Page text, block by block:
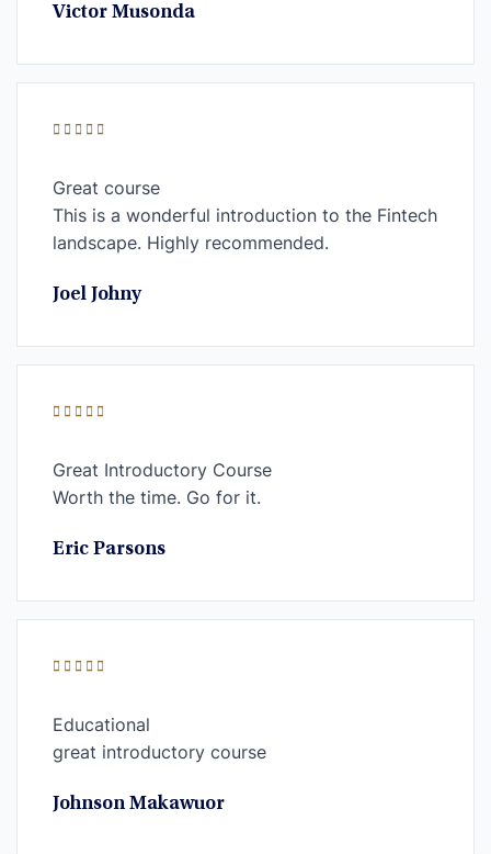
Victor Musonda
Great course
This is a wonderful introduction to the Fintech
landscape. Highly recommended.
Joel Johny
Great Introductory Course
Worth the time. Go for it.
Eric Parsons
Educational
great introductory course
Johnson Makawuor